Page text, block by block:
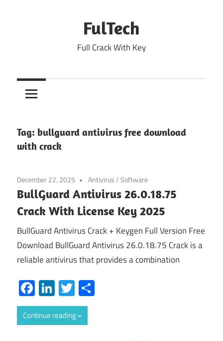
FulTech
Full Crack With Key
Tag: bullguard antivirus free download
with crack
December 22, 2025 Antivirus/Software
BullGuard Antivirus 26.0.18.75
Crack With License Key 2025
BullGuard Antivirus Crack + Keygen Full Version Free
Download BullGuard Antivirus 26.0.18.75 Crack is a
reliable antivirus that provides a combination
Facebook
LinkedIn
Twitter
Continue reading